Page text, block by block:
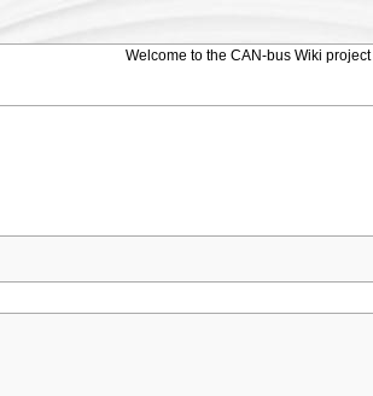
Welcome to the CAN-bus Wiki project